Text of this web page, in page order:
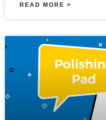
READ MORE >